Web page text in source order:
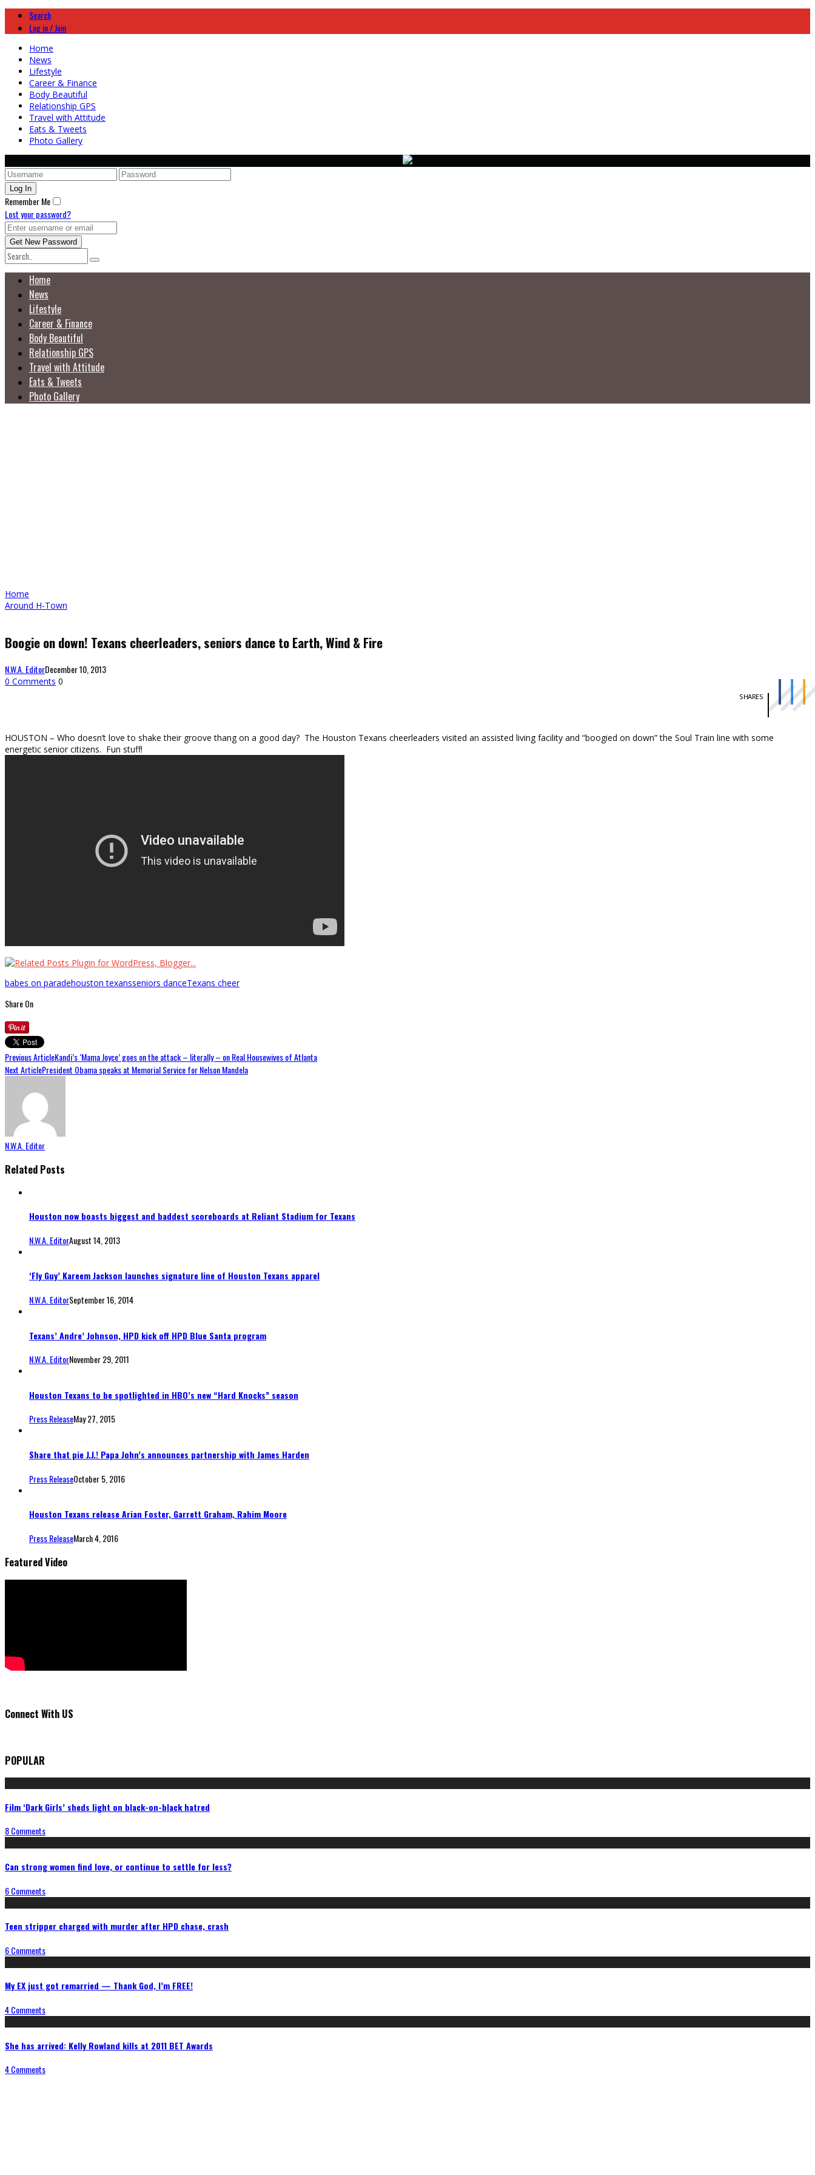
Search
Log in / Join
Home
News
Lifestyle
Career & Finance
Body Beautiful
Relationship GPS
Travel with Attitude
Eats & Tweets
Photo Gallery
Remember Me
Lost your password?
Home
News
Lifestyle
Career & Finance
Body Beautiful
Relationship GPS
Travel with Attitude
Eats & Tweets
Photo Gallery
Home
Around H-Town
Boogie on down! Texans cheerleaders, seniors dance to Earth, Wind & Fire
N.W.A. EditorDecember 10, 2013
0 Comments 0
SHARES
HOUSTON – Who doesn’t love to shake their groove thang on a good day? The Houston Texans cheerleaders visited an assisted living facility and “boogied on down” the Soul Train line with some
energetic senior citizens. Fun stuff!
babes on paradehouston texansseniors danceTexans cheer
Share On
Previous ArticleKandi’s ‘Mama Joyce’ goes on the attack – literally – on Real Housewives of Atlanta
Next ArticlePresident Obama speaks at Memorial Service for Nelson Mandela
N.W.A. Editor
Related Posts
Houston now boasts biggest and baddest scoreboards at Reliant Stadium for Texans
N.W.A. EditorAugust 14, 2013
‘Fly Guy’ Kareem Jackson launches signature line of Houston Texans apparel
N.W.A. EditorSeptember 16, 2014
Texans’ Andre’ Johnson, HPD kick off HPD Blue Santa program
N.W.A. EditorNovember 29, 2011
Houston Texans to be spotlighted in HBO’s new “Hard Knocks” season
Press ReleaseMay 27, 2015
Share that pie J.J.! Papa John’s announces partnership with James Harden
Press ReleaseOctober 5, 2016
Houston Texans release Arian Foster, Garrett Graham, Rahim Moore
Press ReleaseMarch 4, 2016
Featured Video
Connect With US
POPULAR
Film ‘Dark Girls’ sheds light on black-on-black hatred
8 Comments
Can strong women find love, or continue to settle for less?
6 Comments
Teen stripper charged with murder after HPD chase, crash
6 Comments
My EX just got remarried — Thank God, I’m FREE!
4 Comments
She has arrived: Kelly Rowland kills at 2011 BET Awards
4 Comments